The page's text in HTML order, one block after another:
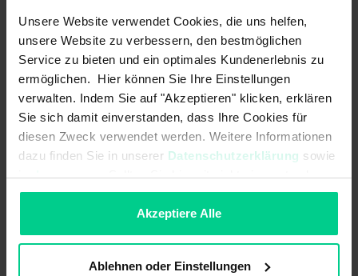
Unsere Website verwendet Cookies, die uns helfen,
unsere Website zu verbessern, den bestmöglichen
Service zu bieten und ein optimales Kundenerlebnis zu
ermöglichen. Hier können Sie Ihre Einstellungen
verwalten. Indem Sie auf "Akzeptieren" klicken, erklären
Sie sich damit einverstanden, dass Ihre Cookies für
diesen Zweck verwendet werden. Weitere Informationen
dazu finden Sie in unserer Datenschutzerklärung sowie
imImpressum. Sollten Sie hiermit nicht einverstanden
sein, können Sie die Verwendung von Cookies hier
Akzeptiere Alle
Ablehnen oder Einstellungen
Max. switching current: 0.5 A
Max. switching power: 10 W
Max. switching voltage: 48 V AC
Output signal: digital
Switching point function: Rising level
Mechanical data